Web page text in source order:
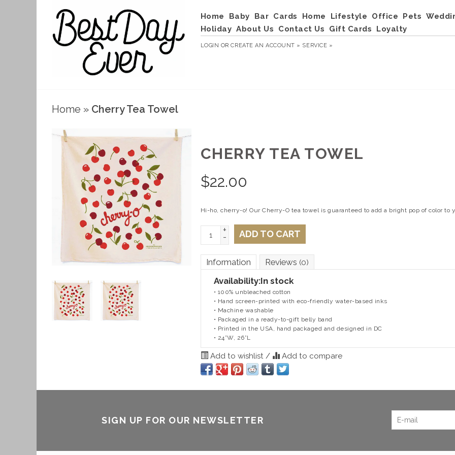
Home Baby Bar Cards Home Lifestyle Office Pets
Holiday About Us Contact Us Gift Cards Loyalty
LOGIN ORCREATE AN ACCOUNT » SERVICE »
Home » Cherry Tea Towel
CHERRY TEA TOWEL
$22.00
Hi-ho, cherry-o! Our Cherry-O tea towel is guaranteed to add a bright pop of color to
+
- ADD TO CART
Information Reviews (0)
Availability:In stock
• 100% unbleached cotton
• Hand screen-printed with eco-friendly water-based inks
• Machine washable
• Packaged in a ready-to-gift belly band
• Printed in the USA, hand packaged and designed in DC
• 24”W, 26”L
Add to wishlist / Add to compare
SIGN UP FOR OUR NEWSLETTER